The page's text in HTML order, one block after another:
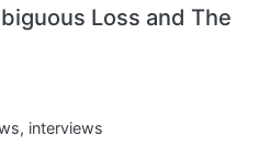
Loss and The
interviews